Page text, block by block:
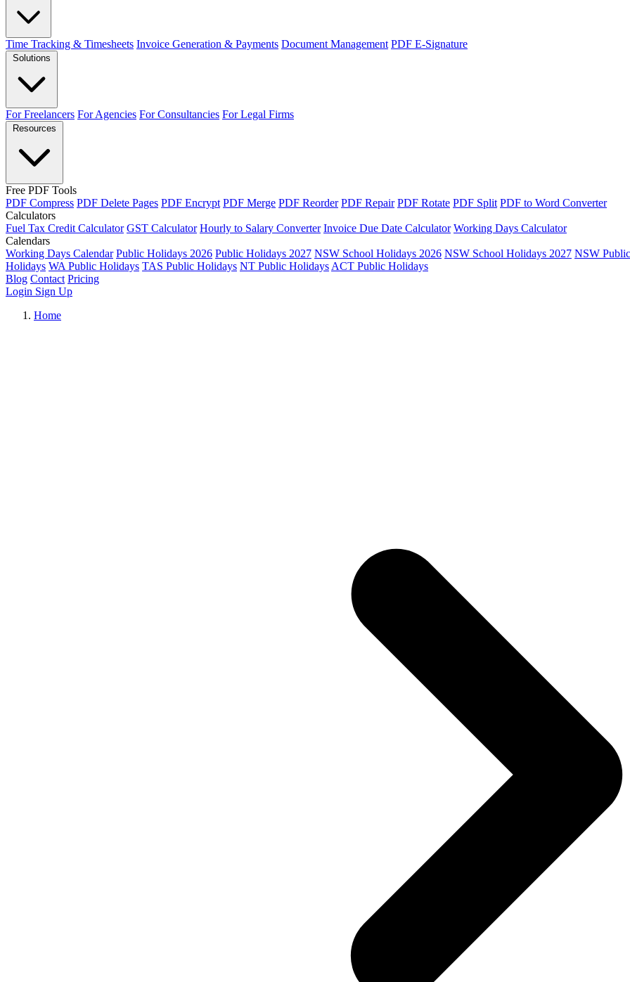
Time Tracking & Timesheets Invoice Generation & Payments Document Management PDF E-Signature
Solutions
For Freelancers For Agencies For Consultancies For Legal Firms
Resources
Free PDF Tools
PDF Compress PDF Delete Pages PDF Encrypt PDF Merge PDF Reorder PDF Repair PDF Rotate PDF Split PDF to Word Converter
Calculators
Fuel Tax Credit Calculator GST Calculator Hourly to Salary Converter Invoice Due Date Calculator Working Days Calculator
Calendars
Working Days Calendar Public Holidays 2026 Public Holidays 2027 NSW School Holidays 2026 NSW School Holidays 2027 NSW
Holidays WA Public Holidays TAS Public Holidays NT Public Holidays ACT Public Holidays
Blog Contact Pricing
Login Sign Up
Home